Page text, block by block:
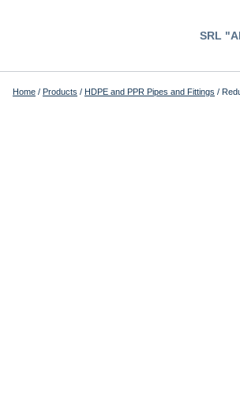
SRL
Home / Products / HDPE and PPR Pipes and Fittings /